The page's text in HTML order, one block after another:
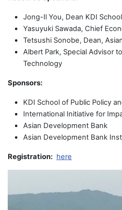
Jong-Il You, Dean KDI
Yasuyuki Sawada, Chief
Tetsushi Sonobe, Dean,
Albert Park, Special Advisor
Technology
Sponsors:
KDI School of Public Policy
International Initiative for
Asian Development Bank
Asian Development Bank
Registration: here